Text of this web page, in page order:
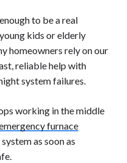
to be a real
kids or elderly
homeowners rely on our
reliable help with
system failures.
working in the middle
furnace
as soon as